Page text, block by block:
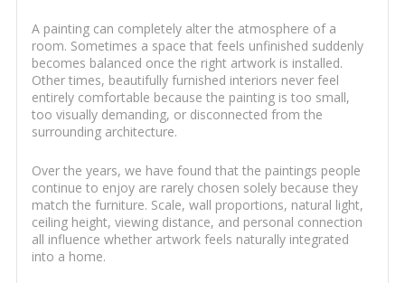
A painting can completely alter the atmosphere of a
room. Sometimes a space that feels unfinished suddenly
becomes balanced once the right artwork is installed.
Other times, beautifully furnished interiors never feel
entirely comfortable because the painting is too small,
too visually demanding, or disconnected from the
surrounding architecture.
Over the years, we have found that the paintings people
continue to enjoy are rarely chosen solely because they
match the furniture. Scale, wall proportions, natural light,
ceiling height, viewing distance, and personal connection
all influence whether artwork feels naturally integrated
into a home.